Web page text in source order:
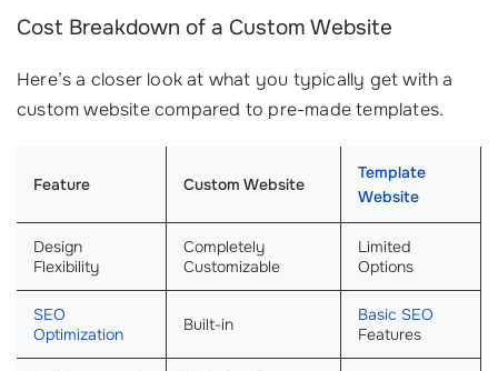
Cost Breakdown of a Custom Website
Here’s a closer look at what you typically get with a
custom website compared to pre-made templates.
Feature Custom Website
Template
Website
Design
Flexibility
Completely
Customizable
Limited
Options
SEO
Optimization
Built-in
Basic SEO
Features